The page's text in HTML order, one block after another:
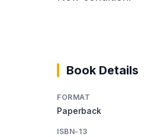
Book Details
FORMAT
Paperback
ISBN-13